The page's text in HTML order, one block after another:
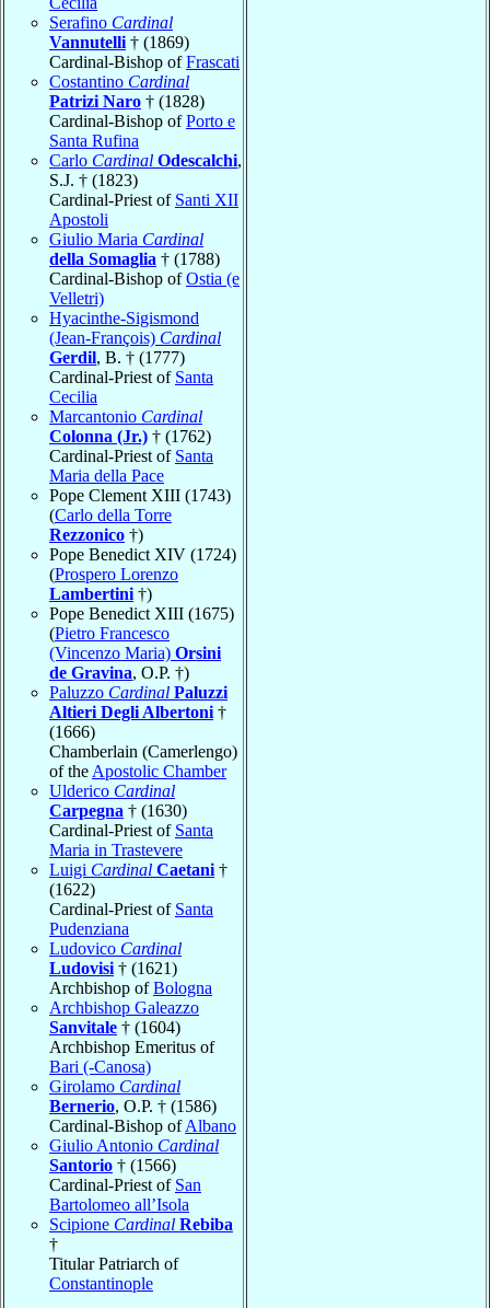
Serafino Cardinal
Vannutelli † (1869)
Cardinal-Bishop ofFrascati
Costantino Cardinal
Patrizi Naro † (1828)
Cardinal-Bishop ofPorto e
Santa Rufina
Carlo Cardinal Odescalchi,
S.J. † (1823)
Cardinal-Priest of Santi XII
Apostoli
Giulio Maria Cardinal
della Somaglia † (1788)
Cardinal-Bishop ofOstia (e
Velletri)
Hyacinthe-Sigismond
(Jean-François) Cardinal
Gerdil, B. † (1777)
Cardinal-Priest of Santa
Cecilia
Marcantonio Cardinal
Colonna (Jr.) † (1762)
Cardinal-Priest of Santa
Maria della Pace
Pope Clement XIII (1743)
(Carlo della Torre
Rezzonico †)
Pope Benedict XIV (1724)
(Prospero Lorenzo
Lambertini †)
Pope Benedict XIII (1675)
(Pietro Francesco
(Vincenzo Maria) Orsini
de Gravina, O.P. †)
Paluzzo Cardinal Paluzzi
Altieri Degli Albertoni †
(1666)
Chamberlain (Camerlengo)
of the Apostolic Chamber
Ulderico Cardinal
Carpegna † (1630)
Cardinal-Priest of Santa
Maria in Trastevere
Luigi Cardinal Caetani †
(1622)
Cardinal-Priest of Santa
Pudenziana
Ludovico Cardinal
Ludovisi † (1621)
Archbishop ofBologna
Archbishop Galeazzo
Sanvitale † (1604)
Archbishop Emeritus of
Bari (-Canosa)
Girolamo Cardinal
Bernerio, O.P. † (1586)
Cardinal-Bishop ofAlbano
Giulio Antonio Cardinal
Santorio † (1566)
Cardinal-Priest of San
Bartolomeo all’Isola
Scipione Cardinal Rebiba
†
Titular Patriarch of
Constantinople